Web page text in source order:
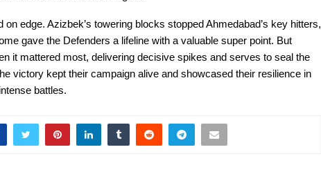
on edge. Azizbek’s towering blocks stopped Ahmedabad’s key hitters,
gave the Defenders a lifeline with a valuable super point. But
it mattered most, delivering decisive spikes and serves to seal the
victory kept their campaign alive and showcased their resilience in
battles.